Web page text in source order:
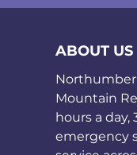
ABOUT US
Mountain
hours a day,
emergency